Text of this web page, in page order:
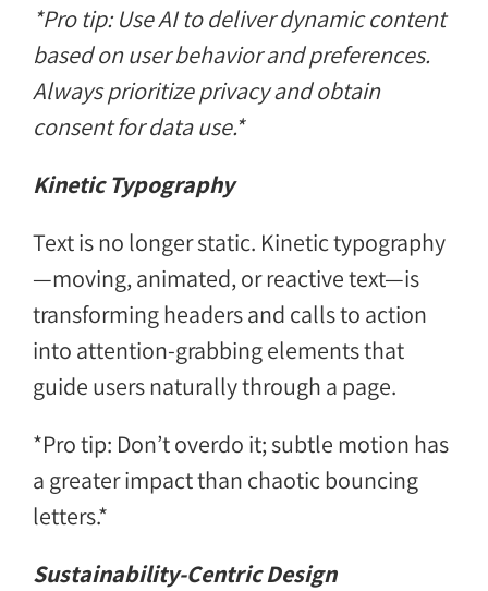
*Pro tip: Use AI to deliver dynamic content
based on user behavior and preferences.
Always prioritize privacy and obtain
consent for data use.*
Kinetic Typography
Text is no longer static. Kinetic typography
—moving, animated, or reactive text—is
transforming headers and calls to action
into attention-grabbing elements that
guide users naturally through a page.
*Pro tip: Don’t overdo it; subtle motion has
a greater impact than chaotic bouncing
letters.*
Sustainability-Centric Design